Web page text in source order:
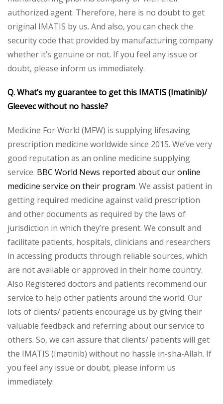
authorized agent. Therefore, here is no doubt to get
original IMATIS by us. And also, you can check the
security code that provided by manufacturing company
whether it’s genuine or not. If you feel any issue or
doubt, please inform us immediately.
Q. What’s my guarantee to get this IMATIS (Imatinib)/
Gleevec without no hassle?
Medicine For World (MFW) is supplying lifesaving
prescription medicine worldwide since 2015. We’ve very
good reputation as an online medicine supplying
service. BBC World News reported about our online
medicine service on their program. We assist patient in
getting required medicine against valid prescription
and other documents as required by the laws of
jurisdiction in which they’re present. We consult and
facilitate patients, hospitals, clinicians and researchers
in accessing products through reliable sources, which
are not available or approved in their home country.
Also Registered doctors and patients recommend our
service to help other patients around the world. Our
lots of clients/ patients encourage us by giving their
valuable feedback and referring about our service to
others. So, we can assure that clients/ patients will get
the IMATIS (Imatinib) without no hassle in-sha-Allah. If
you feel any issue or doubt, please inform us
immediately.